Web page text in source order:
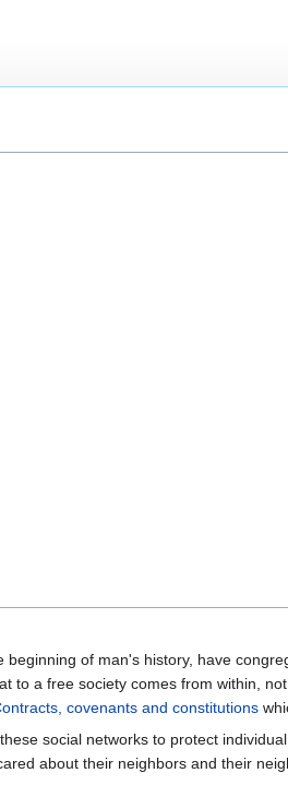
of man's history, have
to a free society comes from within,
covenants and constitutions
social networks to protect
about their neighbors and their